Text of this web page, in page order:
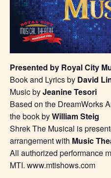
Presented by Royal City
Book and Lyrics by David
Music byJeanine Tesori
Based on the DreamWorks
the book byWilliam Steig
Shrek The Musical is
arrangement with Music
All authorized performance
MTI. www.mtishows.com